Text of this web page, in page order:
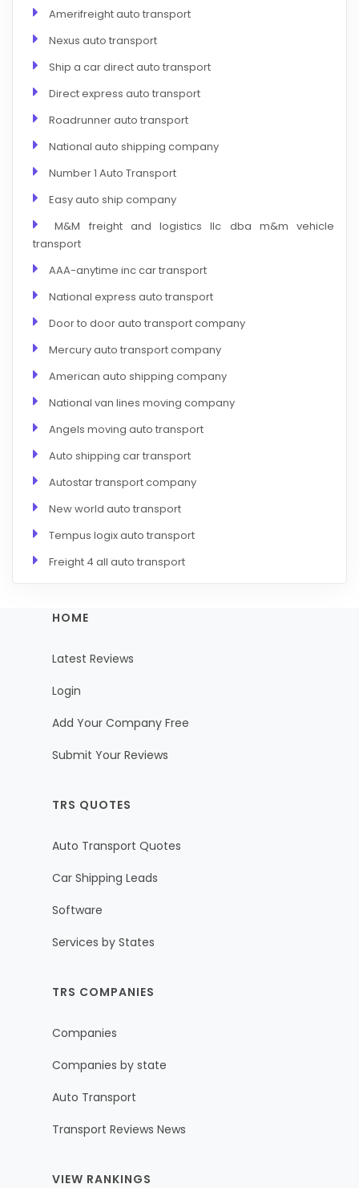
Amerifreight auto transport
Nexus auto transport
Ship a car direct auto transport
Direct express auto transport
Roadrunner auto transport
National auto shipping company
Number 1 Auto Transport
Easy auto ship company
M&M freight and logistics llc dba m&m vehicle
transport
AAA-anytime inc car transport
National express auto transport
Door to door auto transport company
Mercury auto transport company
American auto shipping company
National van lines moving company
Angels moving auto transport
Auto shipping car transport
Autostar transport company
New world auto transport
Tempus logix auto transport
Freight 4 all auto transport
HOME
Latest Reviews
Login
Add Your Company Free
Submit Your Reviews
TRS QUOTES
Auto Transport Quotes
Car Shipping Leads
Software
Services by States
TRS COMPANIES
Companies
Companies by state
Auto Transport
Transport Reviews News
VIEW RANKINGS